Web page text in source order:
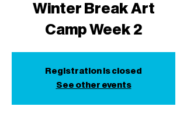
Winter Break Art
Camp Week 2
Registration is closed
See other events